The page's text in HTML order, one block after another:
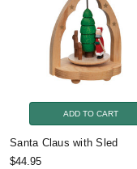
ADD TO CART
Santa Claus with Sled
$44.95